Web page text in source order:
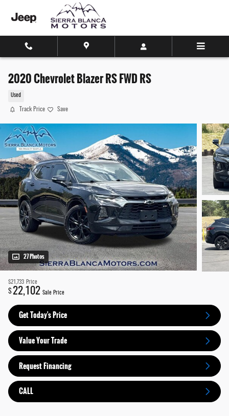
2020 Chevrolet Blazer RS FWD RS
Used
Track Price Save
27 Photos
$21,733 Price
$22,102 Sale Price
Get Today's Price
Value Your Trade
Request Financing
CALL